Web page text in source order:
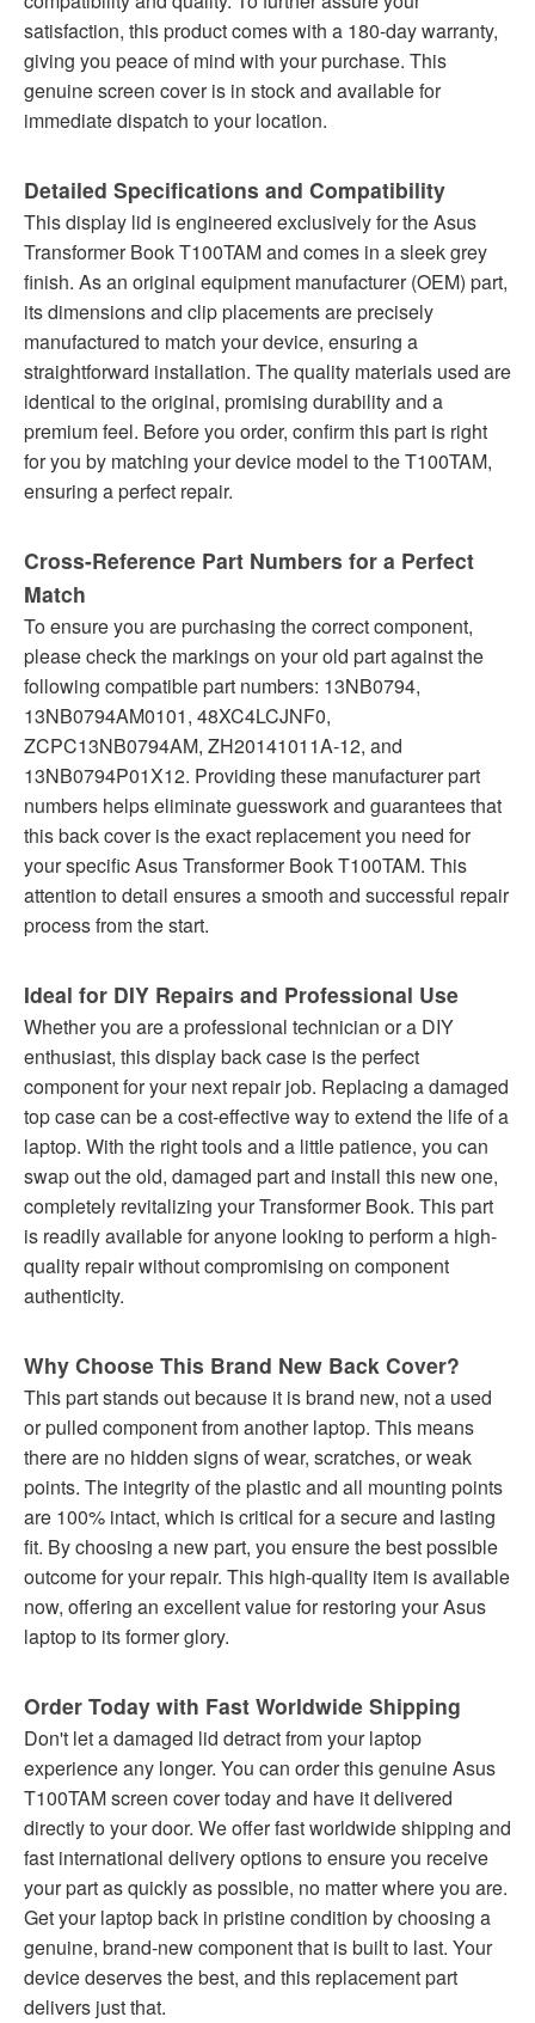
satisfaction, this product comes with a 180-day warranty,
giving you peace of mind with your purchase. This
genuine screen cover is in stock and available for
immediate dispatch to your location.
Detailed Specifications and Compatibility
This display lid is engineered exclusively for the Asus
Transformer Book T100TAM and comes in a sleek grey
finish. As an original equipment manufacturer (OEM) part,
its dimensions and clip placements are precisely
manufactured to match your device, ensuring a
straightforward installation. The quality materials used are
identical to the original, promising durability and a
premium feel. Before you order, confirm this part is right
for you by matching your device model to the T100TAM,
ensuring a perfect repair.
Cross-Reference Part Numbers for a Perfect
Match
To ensure you are purchasing the correct component,
please check the markings on your old part against the
following compatible part numbers: 13NB0794,
13NB0794AM0101, 48XC4LCJNF0,
ZCPC13NB0794AM, ZH20141011A-12, and
13NB0794P01X12. Providing these manufacturer part
numbers helps eliminate guesswork and guarantees that
this back cover is the exact replacement you need for
your specific Asus Transformer Book T100TAM. This
attention to detail ensures a smooth and successful repair
process from the start.
Ideal for DIY Repairs and Professional Use
Whether you are a professional technician or a DIY
enthusiast, this display back case is the perfect
component for your next repair job. Replacing a damaged
top case can be a cost-effective way to extend the life of a
laptop. With the right tools and a little patience, you can
swap out the old, damaged part and install this new one,
completely revitalizing your Transformer Book. This part
is readily available for anyone looking to perform a high-
quality repair without compromising on component
authenticity.
Why Choose This Brand New Back Cover?
This part stands out because it is brand new, not a used
or pulled component from another laptop. This means
there are no hidden signs of wear, scratches, or weak
points. The integrity of the plastic and all mounting points
are 100% intact, which is critical for a secure and lasting
fit. By choosing a new part, you ensure the best possible
outcome for your repair. This high-quality item is available
now, offering an excellent value for restoring your Asus
laptop to its former glory.
Order Today with Fast Worldwide Shipping
Don't let a damaged lid detract from your laptop
experience any longer. You can order this genuine Asus
T100TAM screen cover today and have it delivered
directly to your door. We offer fast worldwide shipping and
fast international delivery options to ensure you receive
your part as quickly as possible, no matter where you are.
Get your laptop back in pristine condition by choosing a
genuine, brand-new component that is built to last. Your
device deserves the best, and this replacement part
delivers just that.